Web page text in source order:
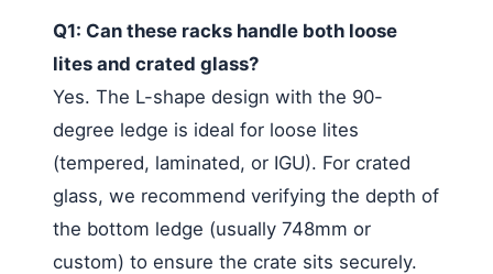
Q1: Can these racks handle both loose
lites and crated glass?
Yes. The L-shape design with the 90-
degree ledge is ideal for loose lites
(tempered, laminated, or IGU). For crated
glass, we recommend verifying the depth of
the bottom ledge (usually 748mm or
custom) to ensure the crate sits securely.